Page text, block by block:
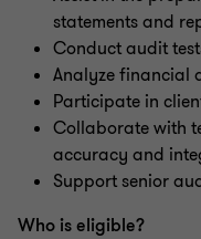
statements and
Conduct audit
Analyze financial
Participate in
Collaborate with
accuracy and
Support senior
Who is eligible?